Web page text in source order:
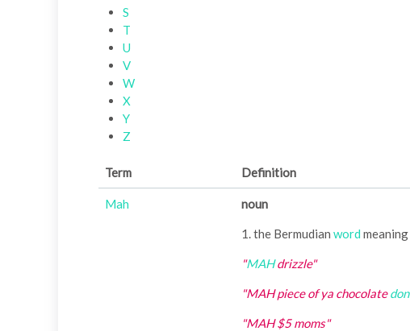
S
T
U
V
W
X
Y
Z
Term Definition
Mah noun
1. the Bermudian word meaning
"MAHdrizzle"
"MAH piece of ya chocolatedon
"MAH $5 moms"